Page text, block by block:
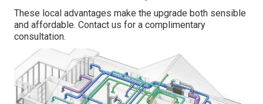
These local advantages make the upgrade both sensible
and affordable. Contact us for a complimentary
consultation.